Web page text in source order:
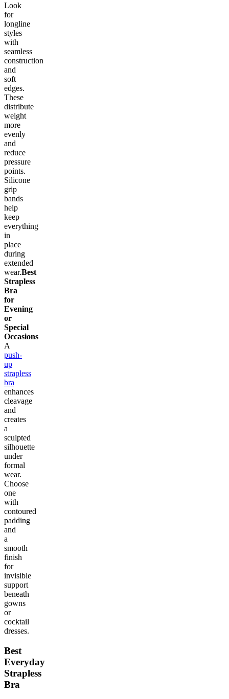
Look
for
longline
styles
with
seamless
construction
and
soft
edges.
These
distribute
weight
more
evenly
and
reduce
pressure
points.
Silicone
grip
bands
help
keep
everything
in
place
during
extended
wear.Best
Strapless
Bra
for
Evening
or
Special
Occasions
A
push-
up
strapless
bra
enhances
cleavage
and
creates
a
sculpted
silhouette
under
formal
wear.
Choose
one
with
contoured
padding
and
a
smooth
finish
for
invisible
support
beneath
gowns
or
cocktail
dresses.
Best
Everyday
Strapless
Bra